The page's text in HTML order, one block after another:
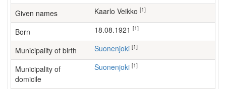
Given names Kaarlo Veikko [1]
Born 18.08.1921 [1]
Municipality of birth Suonenjoki [1]
Municipality of
domicile
Suonenjoki [1]